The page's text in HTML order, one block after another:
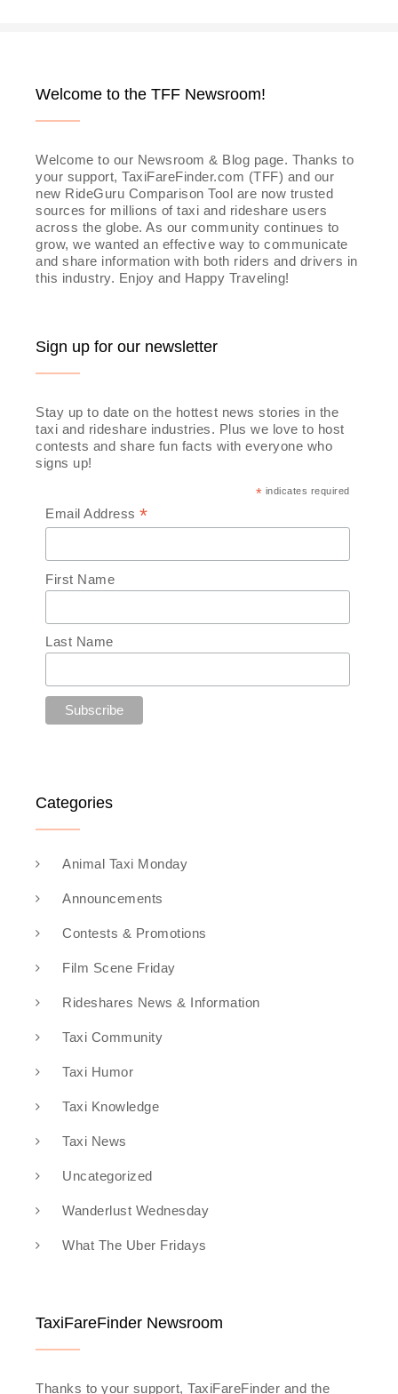
Welcome to the TFF Newsroom!
Welcome to our Newsroom & Blog page. Thanks to
your support, TaxiFareFinder.com (TFF) and our
new RideGuru Comparison Tool are now trusted
sources for millions of taxi and rideshare users
across the globe. As our community continues to
grow, we wanted an effective way to communicate
and share information with both riders and drivers in
this industry. Enjoy and Happy Traveling!
Sign up for our newsletter
Stay up to date on the hottest news stories in the
taxi and rideshare industries. Plus we love to host
contests and share fun facts with everyone who
signs up!
* indicates required
Email Address*
First Name
Last Name
Categories
Animal Taxi Monday
Announcements
Contests & Promotions
Film Scene Friday
Rideshares News & Information
Taxi Community
Taxi Humor
Taxi Knowledge
Taxi News
Uncategorized
Wanderlust Wednesday
What The Uber Fridays
TaxiFareFinder Newsroom
Thanks to your support, TaxiFareFinder and the